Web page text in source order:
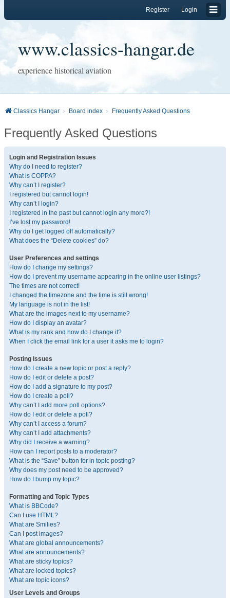
Login
Register
www.classics-hangar.de
experience historical aviation
Classics Hangar Board index Frequently Asked Questions
Frequently Asked Questions
Login and Registration Issues
Why do I need to register?
What is COPPA?
Why can’t I register?
I registered but cannot login!
Why can’t I login?
I registered in the past but cannot login any more?!
I’ve lost my password!
Why do I get logged off automatically?
What does the “Delete cookies” do?
User Preferences and settings
How do I change my settings?
How do I prevent my username appearing in the online user listings?
The times are not correct!
I changed the timezone and the time is still wrong!
My language is not in the list!
What are the images next to my username?
How do I display an avatar?
What is my rank and how do I change it?
When I click the email link for a user it asks me to login?
Posting Issues
How do I create a new topic or post a reply?
How do I edit or delete a post?
How do I add a signature to my post?
How do I create a poll?
Why can’t I add more poll options?
How do I edit or delete a poll?
Why can’t I access a forum?
Why can’t I add attachments?
Why did I receive a warning?
How can I report posts to a moderator?
What is the “Save” button for in topic posting?
Why does my post need to be approved?
How do I bump my topic?
Formatting and Topic Types
What is BBCode?
Can I use HTML?
What are Smilies?
Can I post images?
What are global announcements?
What are announcements?
What are sticky topics?
What are locked topics?
What are topic icons?
User Levels and Groups